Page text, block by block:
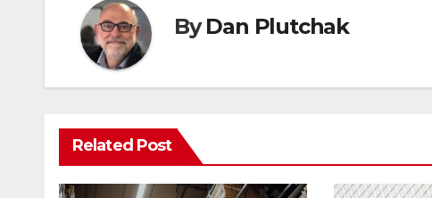
ByDan Plutchak
Related Post